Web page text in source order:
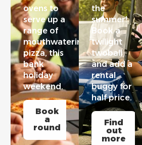
ovens to
serve up a
range of
mouthwatering
pizza, this
bank
holiday
weekend.
Book
a
round
the
summer!
Book a
twilight
twoball
and add a
rental
buggy for
half price.
Find
out
more